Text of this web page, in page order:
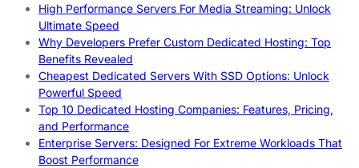
High Performance Servers For Media Streaming: Unlock
Ultimate Speed
Why Developers Prefer Custom Dedicated Hosting: Top
Benefits Revealed
Cheapest Dedicated Servers With SSD Options: Unlock
Powerful Speed
Top 10 Dedicated Hosting Companies: Features, Pricing,
and Performance
Enterprise Servers: Designed For Extreme Workloads That
Boost Performance